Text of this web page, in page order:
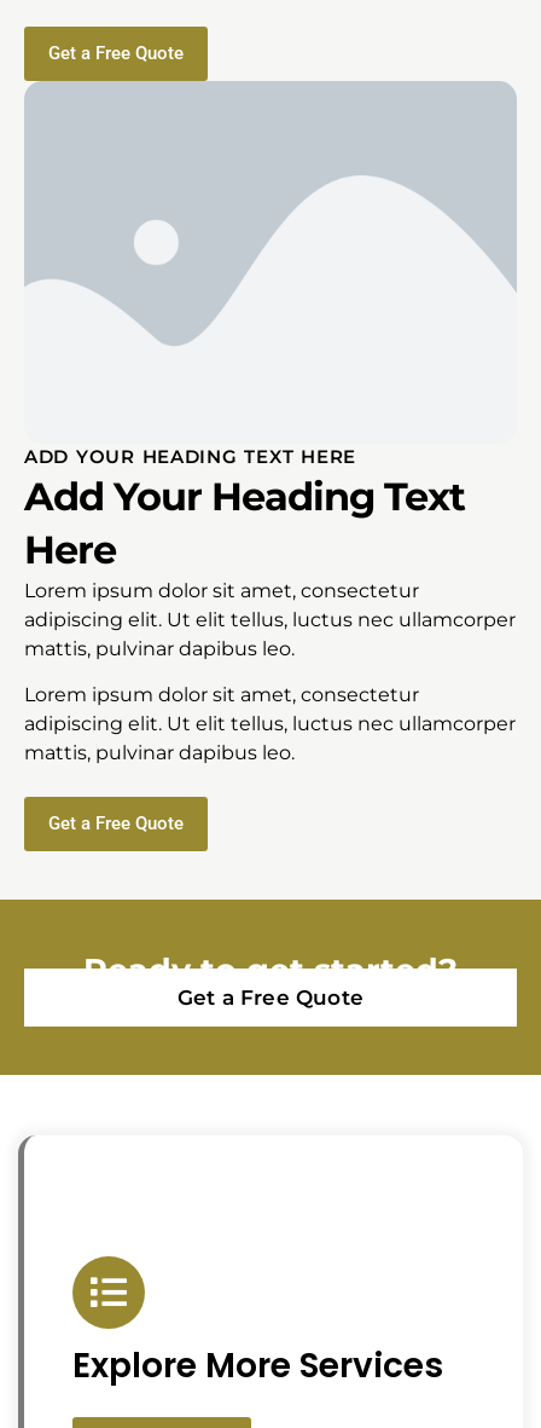
Get a Free Quote
ADD YOUR HEADING TEXT HERE
Add Your Heading Text
Here
Lorem ipsum dolor sit amet, consectetur
adipiscing elit. Ut elit tellus, luctus nec ullamcorper
mattis, pulvinar dapibus leo.
Lorem ipsum dolor sit amet, consectetur
adipiscing elit. Ut elit tellus, luctus nec ullamcorper
mattis, pulvinar dapibus leo.
Get a Free Quote
Ready to get started?
Get a Free Quote
Explore More Services